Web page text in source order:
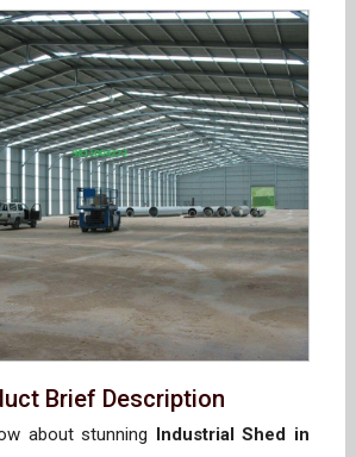
Brief Description
about stunning
Industrial Shed in